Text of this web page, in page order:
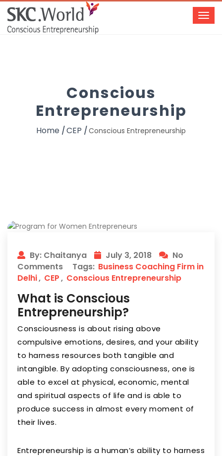
Conscious
Entrepreneurship
Home CEP Conscious Entrepreneurship
By: Chaitanya July 3, 2018
No
Comments
Tags: Business Coaching Firm in
Delhi, CEP, Conscious Entrepreneurship
What is Conscious
Entrepreneurship?
Consciousness is about rising above
compulsive emotions, desires, and your ability
to harness resources both tangible and
intangible. By adopting consciousness, one is
able to excel at physical, economic, mental
and spiritual aspects of life and is able to
produce success in almost every moment of
their lives.
Entrepreneurship is a human’s ability to harness